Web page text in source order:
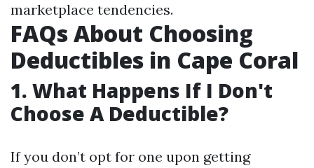
marketplace tendencies.
FAQs About Choosing
Deductibles in Cape Coral
1. What Happens If I Don't
Choose A Deductible?
If you don’t opt for one upon getting